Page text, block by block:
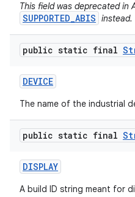
This field was deprecated in
SUPPORTED_ABIS instead.
public static final
DEVICE
The name of the industrial
public static final
DISPLAY
A build ID string meant for